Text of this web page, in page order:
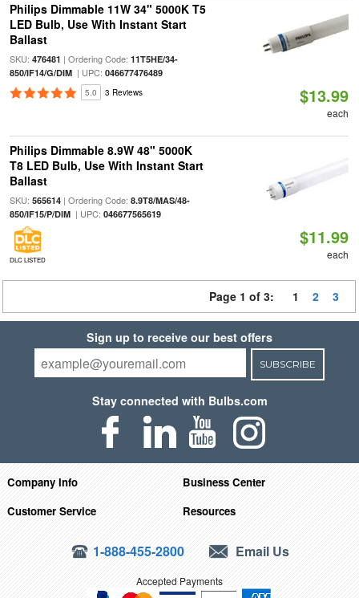
Philips Dimmable 11W 34" 5000K T5
LED Bulb, Use With Instant Start
Ballast
SKU: 476481 | Ordering Code: 11T5HE/34-
850/IF14/G/DIM| UPC: 046677476489
5.0 3 Reviews $13.99
each
Philips Dimmable 8.9W 48" 5000K
T8 LED Bulb, Use With Instant Start
Ballast
SKU: 565614| Ordering Code: 8.9T8/MAS/48-
850/IF15/P/DIM| UPC: 046677565619
DLC LISTED
$11.99
each
Page 1 of 3: 1 2 3
Sign up to receive our best offers
SUBSCRIBE
Stay connected with Bulbs.com
Company Info
Business Center
Customer Service
Resources
1-888-455-2800 Email Us
Accepted Payments